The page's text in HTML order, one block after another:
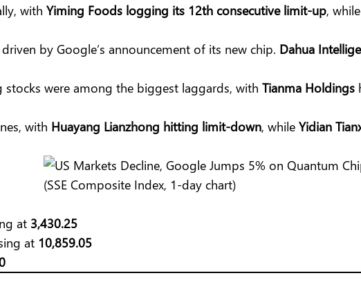
with Yiming Foods logging its 12th consecutive limit-up, while
by Google’s announcement of its new chip. Dahua
were among the biggest laggards, with Tianma Holdings
with Huayang Lianzhong hitting limit-down, while Yidian
(SSE Composite Index, 1-day chart)
at 3,430.25
at 10,859.05